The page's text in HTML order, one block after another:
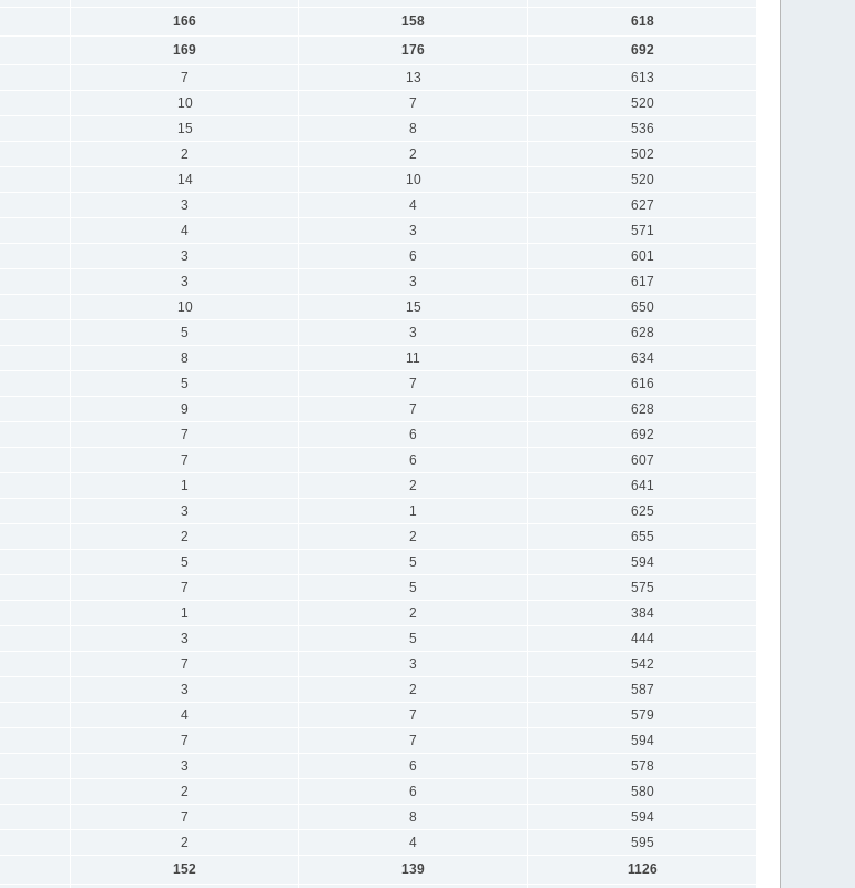
166 158
618
169 176
692
7 13
613
10 7
520
15 8
536
2 2
502
14 10
520
3 4
627
4 3
571
3 6
601
3 3
617
10 15
650
5 3
628
8 11
634
5 7
616
9 7
628
7 6
692
7 6
607
1 2
641
3 1
625
2 2
655
5 5
594
7 5
575
1 2
384
3 5
444
7 3
542
3 2
587
4 7
579
7 7
594
3 6
578
2 6
580
7 8
594
2 4
595
152 139
1126